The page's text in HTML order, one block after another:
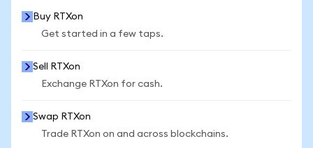
Buy RTXon
Get started in a few taps.
Sell RTXon
Exchange RTXon for cash.
Swap RTXon
Trade RTXon on and across blockchains.